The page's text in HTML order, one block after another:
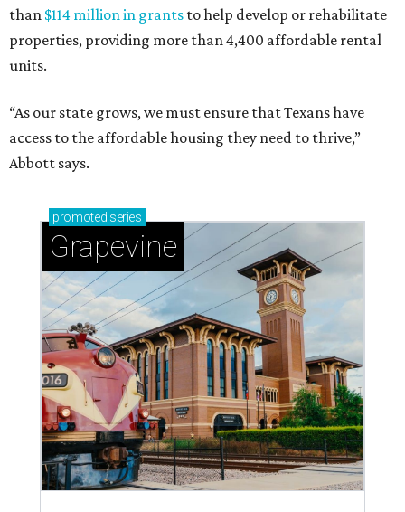
than $114 million in grants to help develop or rehabilitate
properties, providing more than 4,400 affordable rental
units.
“As our state grows, we must ensure that Texans have
access to the affordable housing they need to thrive,”
Abbott says.
promoted series
Grapevine